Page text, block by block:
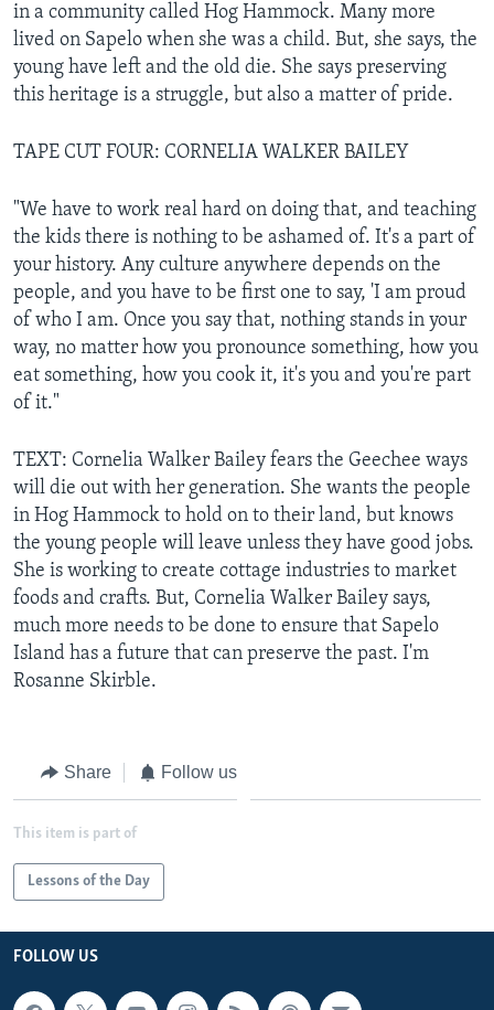
in a community called Hog Hammock. Many more
lived on Sapelo when she was a child. But, she says, the
young have left and the old die. She says preserving
this heritage is a struggle, but also a matter of pride.
TAPE CUT FOUR: CORNELIA WALKER BAILEY
"We have to work real hard on doing that, and teaching
the kids there is nothing to be ashamed of. It's a part of
your history. Any culture anywhere depends on the
people, and you have to be first one to say, 'I am proud
of who I am. Once you say that, nothing stands in your
way, no matter how you pronounce something, how you
eat something, how you cook it, it's you and you're part
of it."
TEXT: Cornelia Walker Bailey fears the Geechee ways
will die out with her generation. She wants the people
in Hog Hammock to hold on to their land, but knows
the young people will leave unless they have good jobs.
She is working to create cottage industries to market
foods and crafts. But, Cornelia Walker Bailey says,
much more needs to be done to ensure that Sapelo
Island has a future that can preserve the past. I'm
Rosanne Skirble.
Share Follow us
This item is part of
Lessons of the Day
FOLLOW US